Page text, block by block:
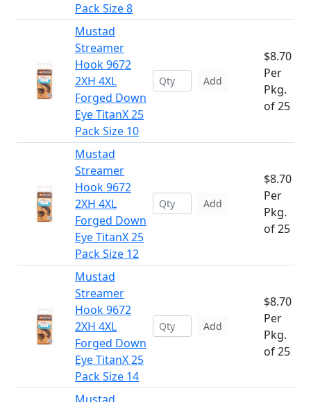
Pack Size 8
Mustad
Streamer
Hook 9672
2XH 4XL
Forged Down
Eye TitanX 25
Pack Size 10
Add
$8.70
Per
Pkg.
of 25
Mustad
Streamer
Hook 9672
2XH 4XL
Forged Down
Eye TitanX 25
Pack Size 12
Add
$8.70
Per
Pkg.
of 25
Mustad
Streamer
Hook 9672
2XH 4XL
Forged Down
Eye TitanX 25
Pack Size 14
Add
$8.70
Per
Pkg.
of 25